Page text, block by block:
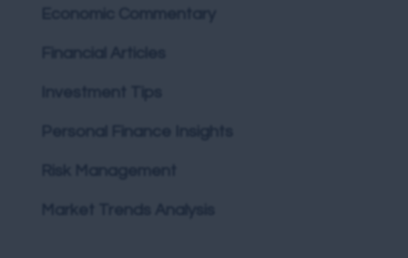
Economic Commentary
Financial Articles
Investment Tips
Personal Finance Insights
Market Trends Analysis